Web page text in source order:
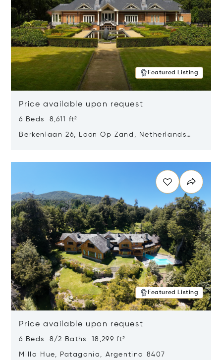
Featured Listing
Price available upon request
6 Beds 8,611 ft²
Berkenlaan 26, Loon Op Zand, Netherlands
Featured Listing
Price available upon request
6 Beds 8/2 Baths 18,299 ft²
Milla Hue, Patagonia, Argentina 8407